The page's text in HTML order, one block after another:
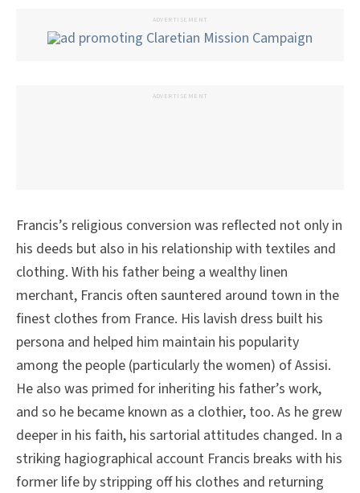
ADVERTISEMENT
ADVERTISEMENT
Francis’s religious conversion was reflected not only in
his deeds but also in his relationship with textiles and
clothing. With his father being a wealthy linen
merchant, Francis often sauntered around town in the
finest clothes from France. His lavish dress built his
persona and helped him maintain his popularity
among the people (particularly the women) of Assisi.
He also was primed for inheriting his father’s work,
and so he became known as a clothier, too. As he grew
deeper in his faith, his sartorial attitudes changed. In a
striking hagiographical account Francis breaks with his
former life by stripping off his clothes and returning